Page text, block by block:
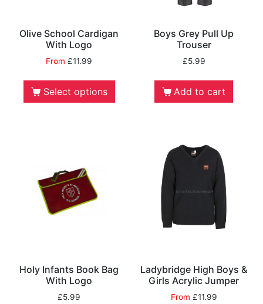
Olive School Cardigan
With Logo
From£11.99
Select options
Boys Grey Pull Up
Trouser
£5.99
Add to cart
Holy Infants Book Bag
With Logo
£5.99
Ladybridge High Boys &
Girls Acrylic Jumper
From £11.99